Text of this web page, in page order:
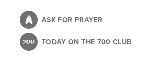
content
ASK FOR PRAYER
TODAY ON THE 700 CLUB